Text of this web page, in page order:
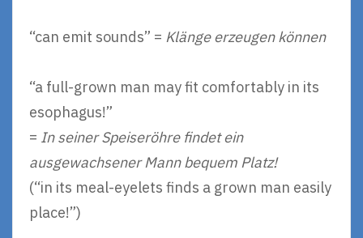
“can emit sounds” = Klänge erzeugen können
“a full-grown man may fit comfortably in its
esophagus!”
= In seiner Speiseröhre findet ein
ausgewachsener Mann bequem Platz!
(“in its meal-eyelets finds a grown man easily
place!”)